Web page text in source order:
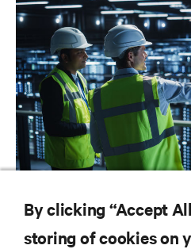
Vertiv™ Next Predict – More
By clicking “Accept
storing of cookies on